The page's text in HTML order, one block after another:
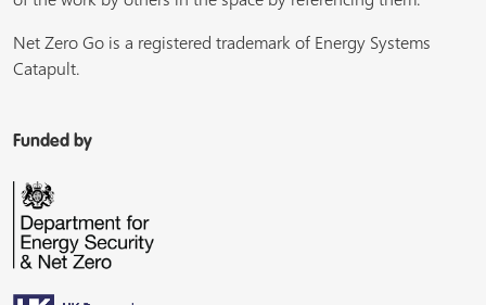
Net Zero Go is a registered trademark of Energy Systems
Catapult.
Funded by